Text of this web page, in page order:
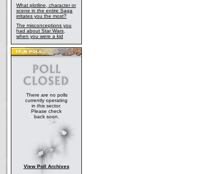
What plotline, character or
scene in the entire Saga
irritates you the most?
The misconceptions you
had about Star Wars,
when you were a kid
There are no polls
currently operating
in this sector.
Please check
back soon.
View Poll Archives